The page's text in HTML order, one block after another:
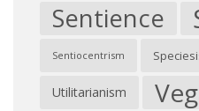
Sentience
Sentiocentrism
Utilitarianism